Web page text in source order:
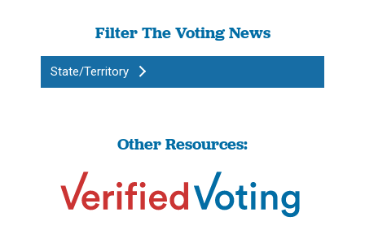
Filter The Voting News
State/Territory
Other Resources: